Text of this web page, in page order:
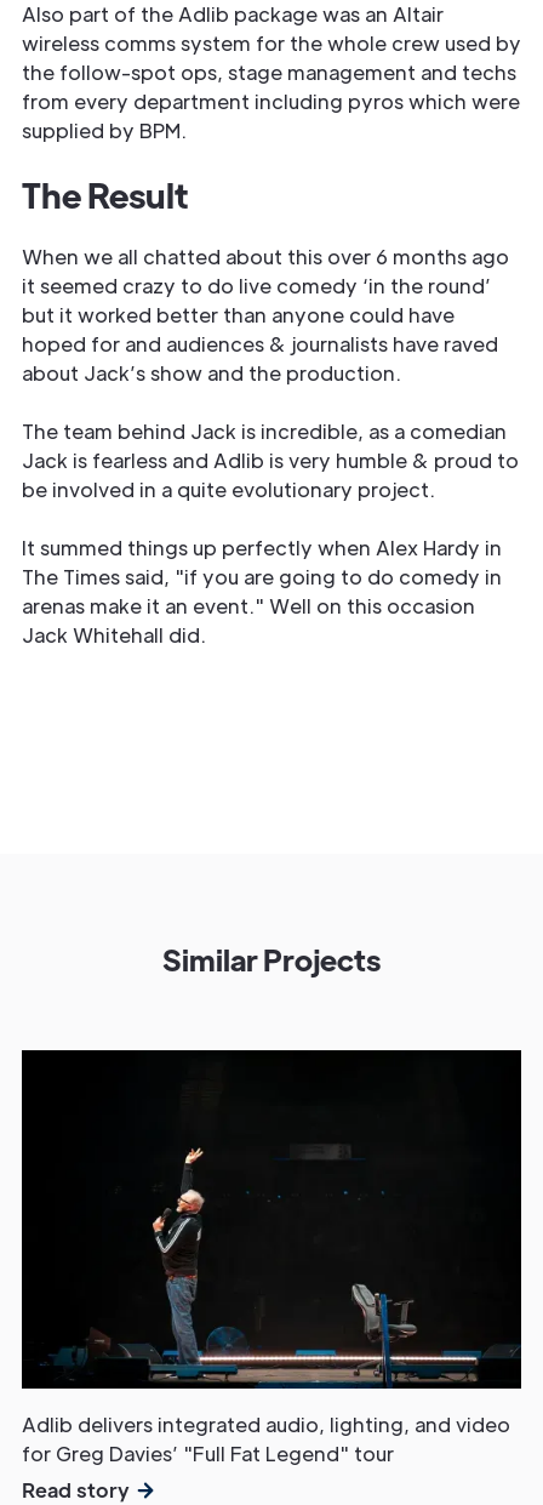
Also part of the Adlib package was an Altair
wireless comms system for the whole crew used by
the follow-spot ops, stage management and techs
from every department including pyros which were
supplied by BPM.
The Result
When we all chatted about this over 6 months ago
it seemed crazy to do live comedy ‘in the round’
but it worked better than anyone could have
hoped for and audiences & journalists have raved
about Jack’s show and the production.
The team behind Jack is incredible, as a comedian
Jack is fearless and Adlib is very humble & proud to
be involved in a quite evolutionary project.
It summed things up perfectly when Alex Hardy in
The Times said, "if you are going to do comedy in
arenas make it an event." Well on this occasion
Jack Whitehall did.
Similar Projects
Adlib delivers integrated audio, lighting, and video
for Greg Davies’ "Full Fat Legend" tour
Read story